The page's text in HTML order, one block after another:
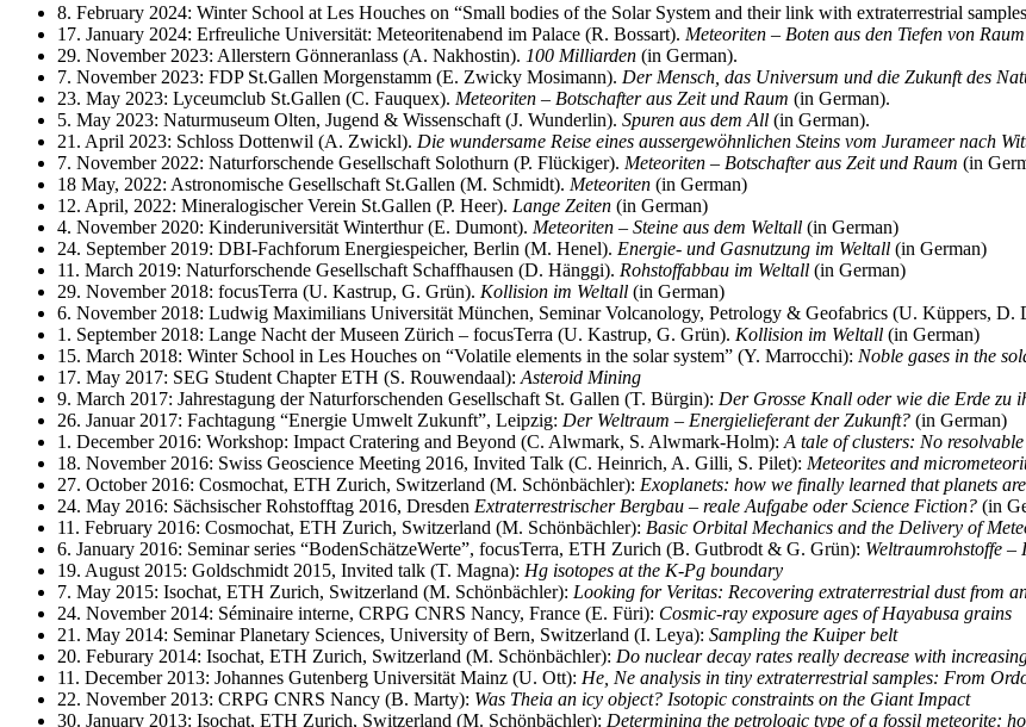
8. February 2024: Winter School at Les Houches on “Small bodies of the Solar System and their link with extraterrestrial
17. January 2024: Erfreuliche Universität: Meteoritenabend im Palace (R. Bossart). Meteoriten – Boten aus den Tiefen von
29. November 2023: Allerstern Gönneranlass (A. Nakhostin). 100 Milliarden (in German).
7. November 2023: FDP St.Gallen Morgenstamm (E. Zwicky Mosimann). Der Mensch, das Universum und die Zukunft des
23. May 2023: Lyceumclub St.Gallen (C. Fauquex). Meteoriten – Botschafter aus Zeit und Raum (in German).
5. May 2023: Naturmuseum Olten, Jugend & Wissenschaft (J. Wunderlin). Spuren aus dem All (in German).
21. April 2023: Schloss Dottenwil (A. Zwickl). Die wundersame Reise eines aussergewöhnlichen Steins vom Jurameer nach
7. November 2022: Naturforschende Gesellschaft Solothurn (P. Flückiger). Meteoriten – Botschafter aus Zeit und Raum (in
18 May, 2022: Astronomische Gesellschaft St.Gallen (M. Schmidt). Meteoriten (in German)
12. April, 2022: Mineralogischer Verein St.Gallen (P. Heer). Lange Zeiten (in German)
4. November 2020: Kinderuniversität Winterthur (E. Dumont). Meteoriten – Steine aus dem Weltall (in German)
24. September 2019: DBI-Fachforum Energiespeicher, Berlin (M. Henel). Energie- und Gasnutzung im Weltall (in German)
11. March 2019: Naturforschende Gesellschaft Schaffhausen (D. Hänggi). Rohstoffabbau im Weltall (in German)
29. November 2018: focusTerra (U. Kastrup, G. Grün). Kollision im Weltall (in German)
6. November 2018: Ludwig Maximilians Universität München, Seminar Volcanology, Petrology & Geofabrics (U. Küppers, D.
1. September 2018: Lange Nacht der Museen Zürich – focusTerra (U. Kastrup, G. Grün). Kollision im Weltall (in German)
15. March 2018: Winter School in Les Houches on “Volatile elements in the solar system” (Y. Marrocchi): Noble gases in the
17. May 2017: SEG Student Chapter ETH (S. Rouwendaal): Asteroid Mining
9. March 2017: Jahrestagung der Naturforschenden Gesellschaft St. Gallen (T. Bürgin): Der Grosse Knall oder wie die Erde zu
26. Januar 2017: Fachtagung “Energie Umwelt Zukunft”, Leipzig: Der Weltraum – Energielieferant der Zukunft? (in German)
1. December 2016: Workshop: Impact Cratering and Beyond (C. Alwmark, S. Alwmark-Holm): A tale of clusters: No
18. November 2016: Swiss Geoscience Meeting 2016, Invited Talk (C. Heinrich, A. Gilli, S. Pilet): Meteorites and
27. October 2016: Cosmochat, ETH Zurich, Switzerland (M. Schönbächler): Exoplanets: how we finally learned that planets
24. May 2016: Sächsischer Rohstofftag 2016, Dresden Extraterrestrischer Bergbau – reale Aufgabe oder Science Fiction? (in
11. February 2016: Cosmochat, ETH Zurich, Switzerland (M. Schönbächler): Basic Orbital Mechanics and the Delivery of
6. January 2016: Seminar series “BodenSchätzeWerte”, focusTerra, ETH Zurich (B. Gutbrodt & G. Grün): Weltraumrohstoffe –
19. August 2015: Goldschmidt 2015, Invited talk (T. Magna): Hg isotopes at the K-Pg boundary
7. May 2015: Isochat, ETH Zurich, Switzerland (M. Schönbächler): Looking for Veritas: Recovering extraterrestrial dust from
24. November 2014: Séminaire interne, CRPG CNRS Nancy, France (E. Füri): Cosmic-ray exposure ages of Hayabusa grains
21. May 2014: Seminar Planetary Sciences, University of Bern, Switzerland (I. Leya): Sampling the Kuiper belt
20. Feburary 2014: Isochat, ETH Zurich, Switzerland (M. Schönbächler): Do nuclear decay rates really decrease with
11. December 2013: Johannes Gutenberg Universität Mainz (U. Ott): He, Ne analysis in tiny extraterrestrial samples: From
22. November 2013: CRPG CNRS Nancy (B. Marty): Was Theia an icy object? Isotopic constraints on the Giant Impact
30. January 2013: Isochat, ETH Zurich, Switzerland (M. Schönbächler): Determining the petrologic type of a fossil meteorite: